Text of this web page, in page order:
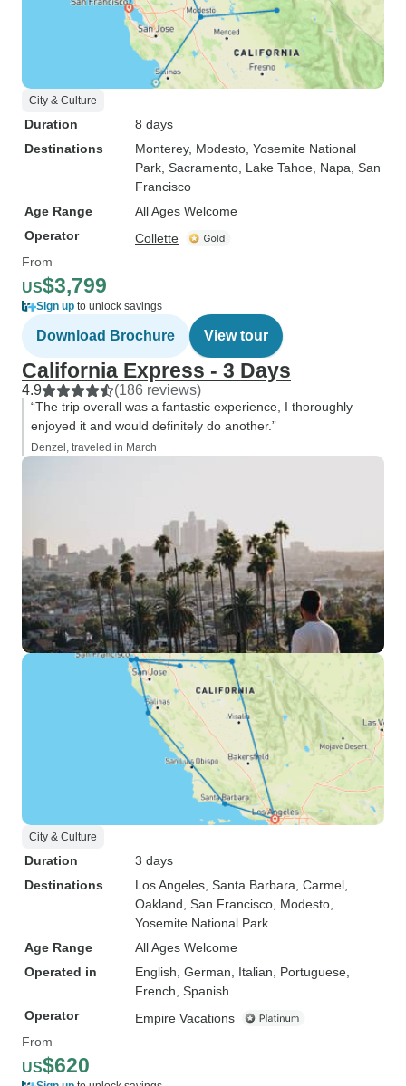
City & Culture
Duration
8 days
Destinations
Monterey, Modesto , Yosemite National
Park , Sacramento , Lake Tahoe , Napa , San
Francisco
Age Range
All Ages Welcome
Operator
Collette
From
US$3,799
Sign up to unlock savings
Download Brochure View tour
California Express - 3 Days
4.9 (186 reviews)
“The trip overall was a fantastic experience, I thoroughly
enjoyed it and would definitely do another.”
Denzel, traveled in March
City & Culture
Duration
3 days
Destinations
Los Angeles , Santa Barbara , Carmel
Oakland , San Francisco , Modesto
Yosemite National Park
Age Range
All Ages Welcome
Operated in
English, German, Italian, Portuguese,
French, Spanish
Operator
Empire Vacations
From
US$620